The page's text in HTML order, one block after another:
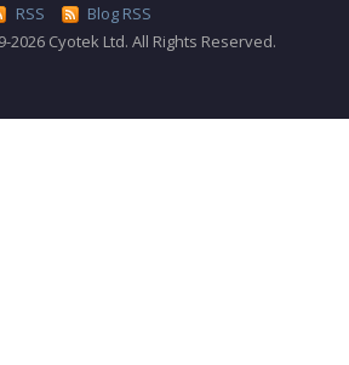
RSS
Blog RSS
2026 Cyotek Ltd. All Rights Reserved.